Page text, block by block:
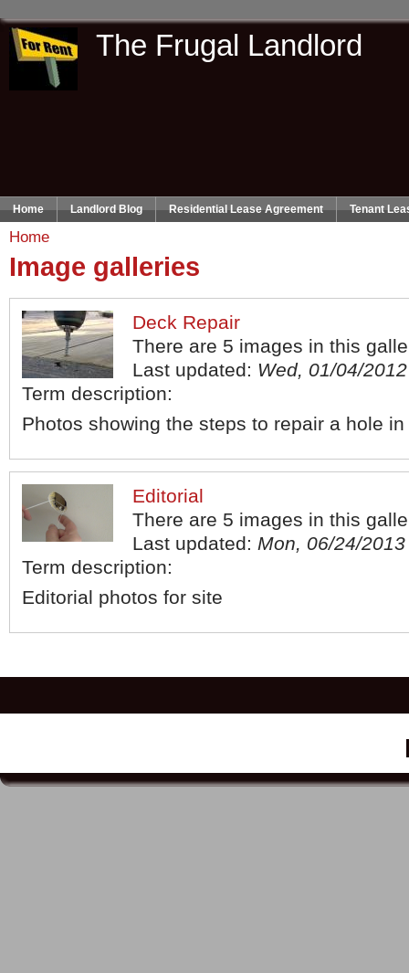
The Frugal Landlord
Home Landlord Blog Residential Lease Agreement Tenant
Home
Image galleries
Deck Repair
There are 5 images in this
Last updated: Wed, 01/04/
Term description:
Photos showing the steps to repair a hole
Editorial
There are 5 images in this
Last updated:Mon, 06/24/
Term description:
Editorial photos for site